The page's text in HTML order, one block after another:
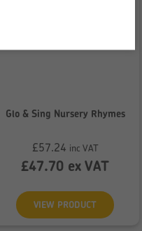
Glo & Sing Nursery Rhymes
£57.24 inc VAT
£47.70 ex VAT
VIEW PRODUCT